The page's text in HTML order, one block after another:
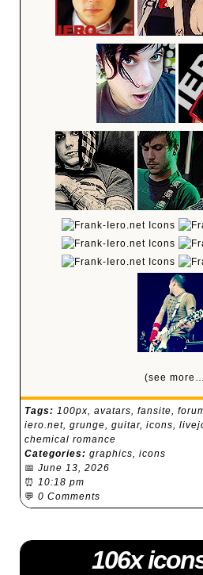
(see
Tags: 100px, avatars, fansite,
iero.net, grunge, guitar, icons,
chemical romance
Categories: graphics, icons
📅 June 13, 2026
⏰ 10:18 pm
💬 0 Comments
106x